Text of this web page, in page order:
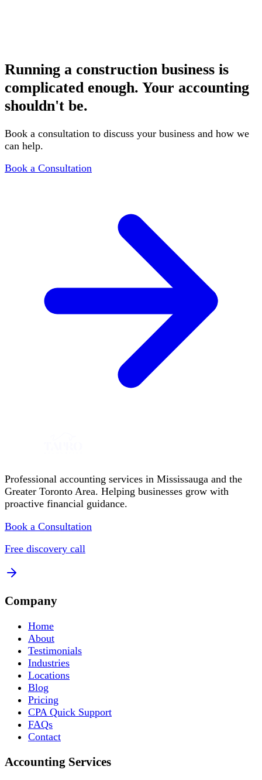
Running a construction business is
complicated enough. Your accounting
shouldn't be.
Book a consultation to discuss your business and how we
can help.
Book a Consultation
Professional accounting services in Mississauga and the
Greater Toronto Area. Helping businesses grow with
proactive financial guidance.
Book a Consultation
Free discovery call
Company
Home
About
Testimonials
Industries
Locations
Blog
Pricing
CPA Quick Support
FAQs
Contact
Accounting Services